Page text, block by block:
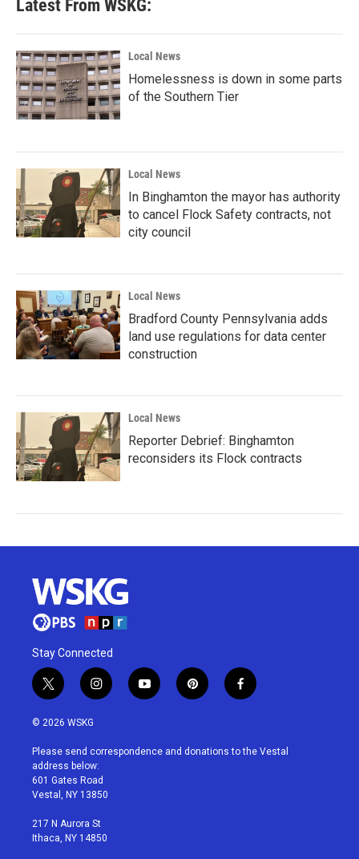
Latest From WSKG:
Local News
Homelessness is down in some parts
of the Southern Tier
Local News
In Binghamton the mayor has authority
to cancel Flock Safety contracts, not
city council
Local News
Bradford County Pennsylvania adds
land use regulations for data center
construction
Local News
Reporter Debrief: Binghamton
reconsiders its Flock contracts
Stay Connected
t
w
i
t
e
r
i
n
a
g
r
a
y
o
u
p
i
e
f
a
b
© 2026 WSKG
Please send correspondence and donations to the Vestal
address below:
601 Gates Road
Vestal, NY 13850
217 N Aurora St
Ithaca, NY 14850